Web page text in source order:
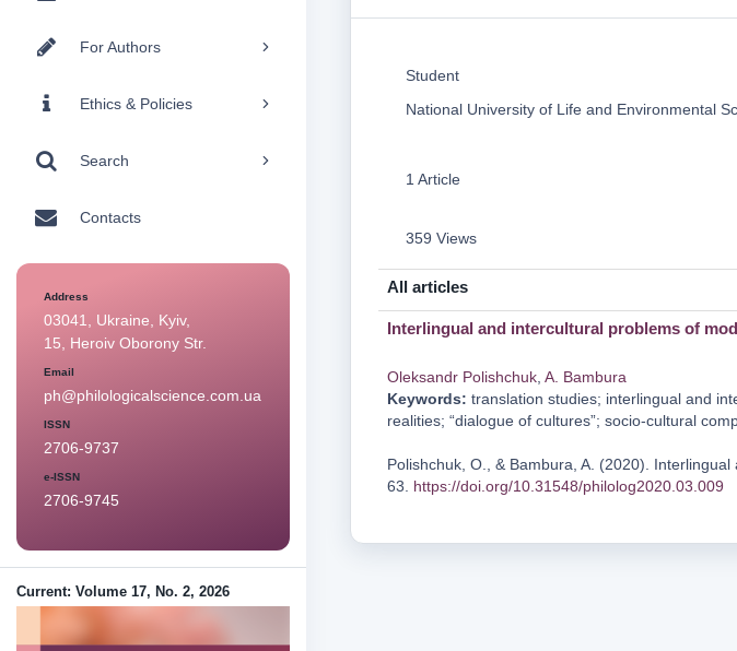
For Authors
Ethics & Policies
Search
Contacts
Address
03041, Ukraine, Kyiv,
15, Heroiv Oborony Str.
Email
ph@philologicalscience.com.ua
ISSN
2706-9737
e-ISSN
2706-9745
Current: Volume 17, No. 2, 2026
Student
National University of Life and Environmental
1 Article
359 Views
All articles
Interlingual and intercultural problems of
Oleksandr Polishchuk, A. Bambura
Keywords: translation studies; interlingual and
realities; “dialogue of cultures”; socio-cultural
Polishchuk, O., & Bambura, A. (2020).
63. https://doi.org/10.31548/philolog2020.03.009